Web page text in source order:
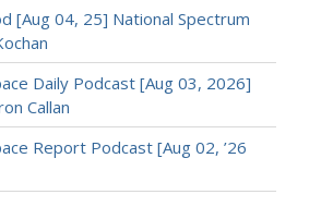
[Aug 04, 25] National Spectrum
Daily Podcast [Aug 03, 2026]
Callan
Report Podcast [Aug 02, ’26